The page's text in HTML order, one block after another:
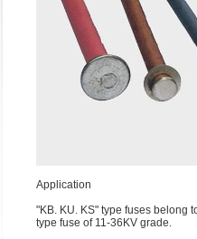
Application
"KB. KU. KS" type fuses belong
type fuse of 11-36KV grade.